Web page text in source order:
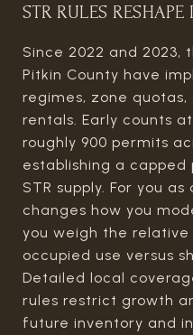
STR RULES
Since 2022 and 2023,
Pitkin County have
regimes, zone
rentals. Early counts
roughly 900 permits
establishing a
STR supply. For you
changes how you
you weigh the
occupied use versus
Detailed local
rules restrict growth
future inventory and